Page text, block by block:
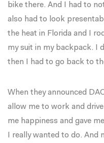
bike there. And I had to
also had to look
the heat in Florida and I
my suit in my backpack. I
then I had to go back to
When they announced
allow me to work and
me happiness and gave
I really wanted to do. And